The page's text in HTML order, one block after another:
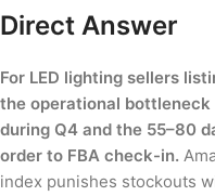
Direct Answer
For LED lighting sellers
the operational bottleneck
during Q4 and the 55–80
order to FBA check-in.
index punishes stockouts